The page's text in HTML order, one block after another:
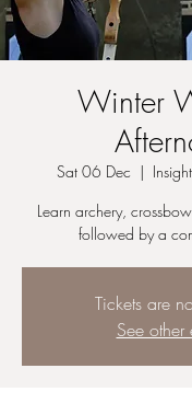
Winter
Sat 06 Dec
  |
Learn archery,
followed by a
Tickets are
See other